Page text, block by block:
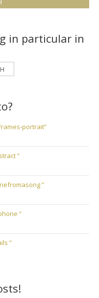
in particular in
portrait”
”
”
”
”